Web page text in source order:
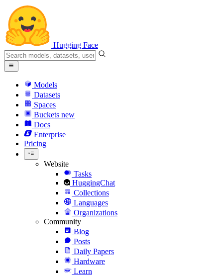
Hugging Face
Models
Datasets
Spaces
Buckets new
Docs
Enterprise
Pricing
Website
Tasks
HuggingChat
Collections
Languages
Organizations
Community
Blog
Posts
Daily Papers
Hardware
Learn